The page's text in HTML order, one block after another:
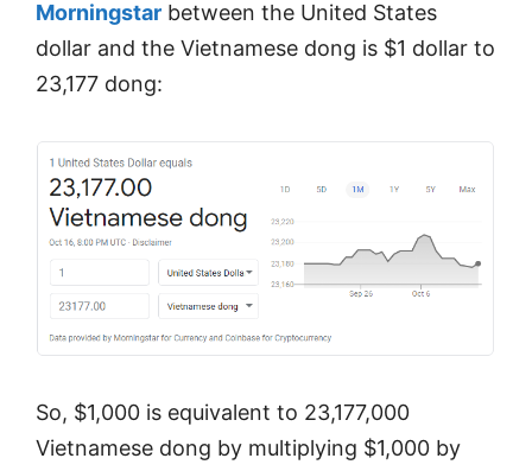
Morningstar between the United States
dollar and the Vietnamese dong is $1 dollar to
23,177 dong:
So, $1,000 is equivalent to 23,177,000
Vietnamese dong by multiplying $1,000 by